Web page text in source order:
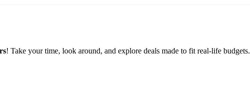
! Take your time, look around, and explore deals made to fit real-life budgets.